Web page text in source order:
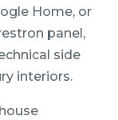
Home, or
panel,
side
interiors.